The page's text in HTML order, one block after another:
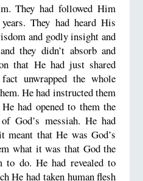
They had followed Him
They had heard His
and godly insight and
they didn’t absorb and
that He had just shared
unwrapped the whole
He had instructed them
had opened to them the
God’s messiah. He had
that He was God’s
what it was that God the
to do. He had revealed to
He had taken human flesh